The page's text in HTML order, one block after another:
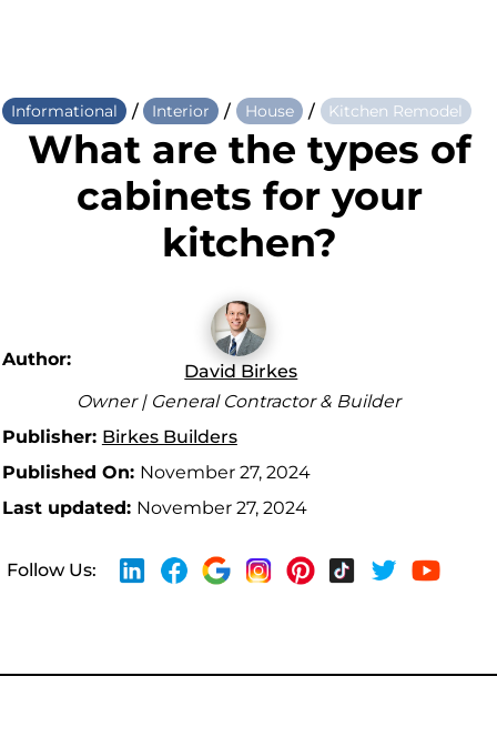
Informational / Interior / House / Kitchen Remodel
What are the types of
cabinets for your
kitchen?
Author:
David Birkes
Owner | General Contractor & Builder
Publisher: Birkes Builders
Published On: November 27, 2024
Last updated: November 27, 2024
Follow Us: